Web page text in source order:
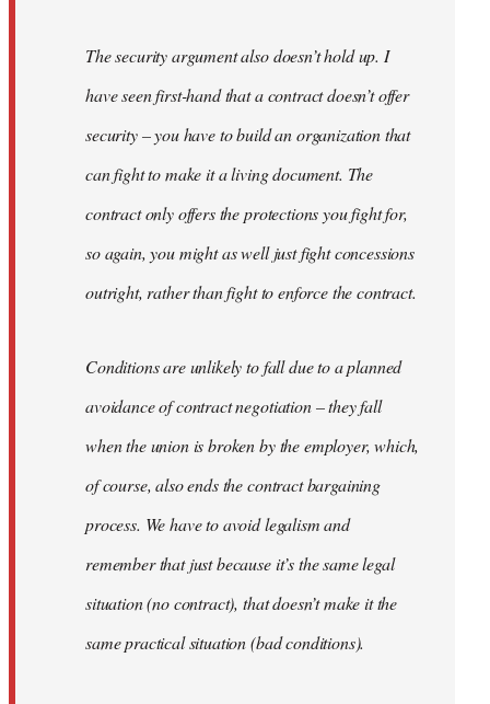
The security argument also doesn’t hold up. I
have seen first-hand that a contract doesn’t offer
security – you have to build an organization that
can fight to make it a living document. The
contract only offers the protections you fight for,
so again, you might as well just fight concessions
outright, rather than fight to enforce the contract.
Conditions are unlikely to fall due to a planned
avoidance of contract negotiation – they fall
when the union is broken by the employer, which,
of course, also ends the contract bargaining
process. We have to avoid legalism and
remember that just because it’s the same legal
situation (no contract), that doesn’t make it the
same practical situation (bad conditions).